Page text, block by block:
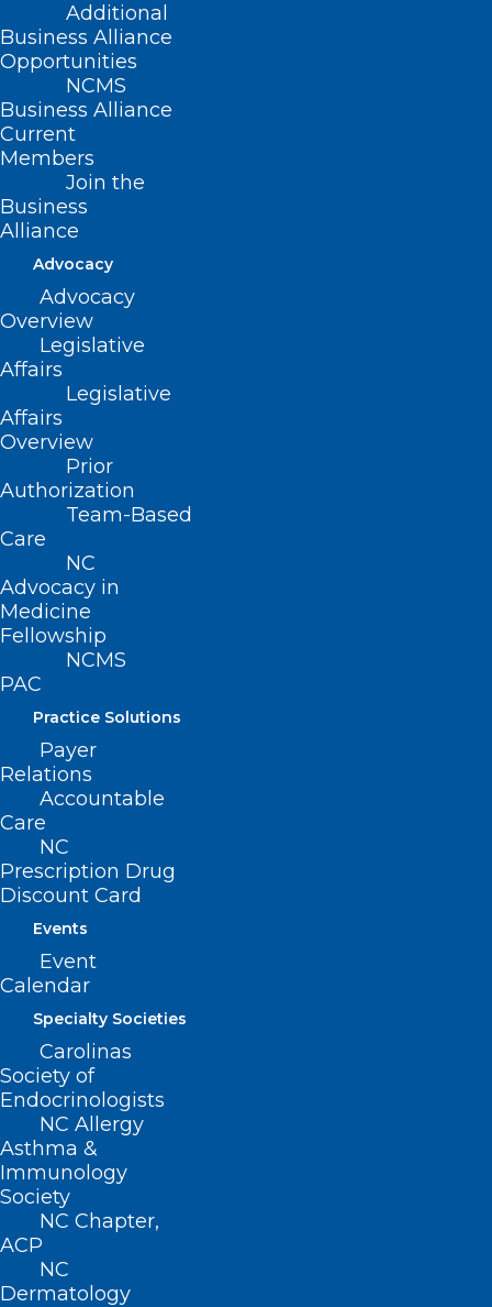
Additional
Business Alliance
Opportunities
NCMS
Business Alliance
Current
Members
Join the
Business
Alliance
Advocacy
Advocacy
Overview
Legislative
Affairs
Legislative
Affairs
Overview
Prior
Authorization
Team-Based
Care
NC
Advocacy in
Medicine
Fellowship
NCMS
PAC
Practice Solutions
Payer
Relations
Accountable
Care
NC
Prescription Drug
Discount Card
Events
Event
Calendar
Specialty Societies
Carolinas
Society of
Endocrinologists
NC Allergy
Asthma &
Immunology
Society
NC Chapter,
ACP
NC
Dermatology
NCDOI Revises Uniform
Credentialing Application,
Removing Barrier to Mental
Health Treatment for
Healthcare Workers
Read More
Today is Health Workforce Well-
being Day. We Recognize,
Celebrate, and Honor YOU!
Read More